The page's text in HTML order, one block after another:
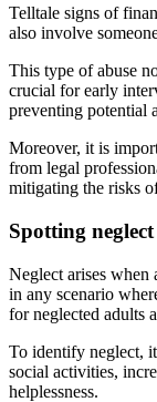
Telltale signs of
also involve
This type of abuse
crucial for early
preventing potential
Moreover, it is
from legal
mitigating the risks
Spotting neglect
Neglect arises when
in any scenario
for neglected adults
To identify neglect,
social activities,
helplessness.